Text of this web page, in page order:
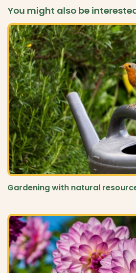
You might also be
Gardening with natural